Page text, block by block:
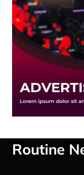
Routine